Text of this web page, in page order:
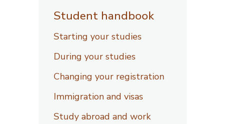
Student handbook
Starting your studies
During your studies
Changing your registration
Immigration and visas
Study abroad and work